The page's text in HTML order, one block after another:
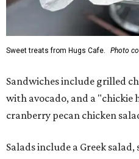
Sweet treats from Hugs Cafe. Photo
Sandwiches include grilled
with avocado, and a "chickie
cranberry pecan chicken
Salads include a Greek